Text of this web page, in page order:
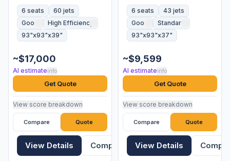
6 seats
60 jets
Good
High Efficiency
93"x93"x39"
~$17,000
AI estimateinfo
Get Quote
View score breakdown
Compare Quote
View Details Compare
6 seats
43 jets
Good
Standard
93"x93"x37"
~$9,599
AI estimateinfo
Get Quote
View score breakdown
Compare Quote
View Details